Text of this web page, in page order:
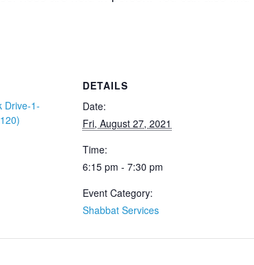
Drive-1-
DETAILS
Date:
Fri, August 27, 2021
Time:
6:15 pm - 7:30 pm
Event Category:
Shabbat Services